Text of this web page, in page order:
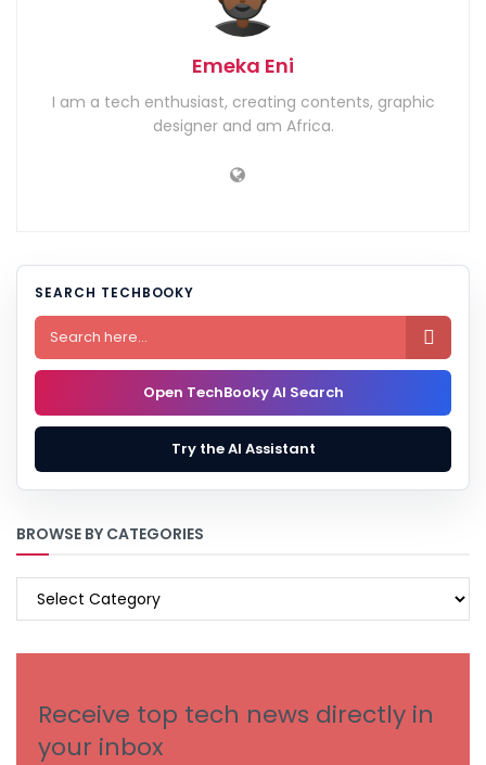
Emeka Eni
I am a tech enthusiast, creating contents, graphic
designer and am Africa.
SEARCH TECHBOOKY

Open TechBooky AI Search
Try the AI Assistant
BROWSE BY CATEGORIES
BROWSE
Receive top tech news directly in
your inbox